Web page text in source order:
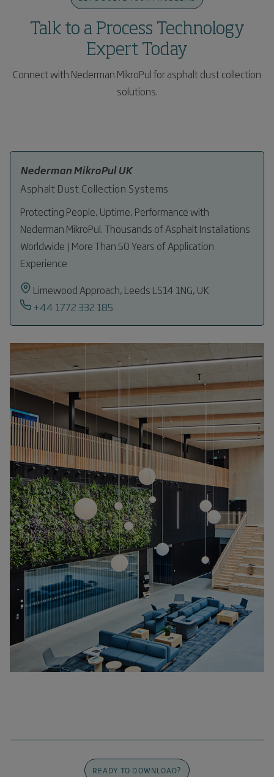
and technical optimization of plant performance.
Talk to a Process Technology
Expert Today
Connect with Nederman MikroPul for asphalt dust collection
solutions.
Nederman MikroPul UK
Asphalt Dust Collection Systems
Protecting People, Uptime, Performance with
Nederman MikroPul. Thousands of Asphalt Installations
Worldwide | More Than 50 Years of Application
Experience
Limewood Approach, Leeds LS14 1NG, UK
+44 1772 332 185
READY TO DOWNLOAD?